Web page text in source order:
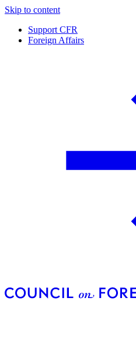
Skip to content
Support CFR
Foreign Affairs